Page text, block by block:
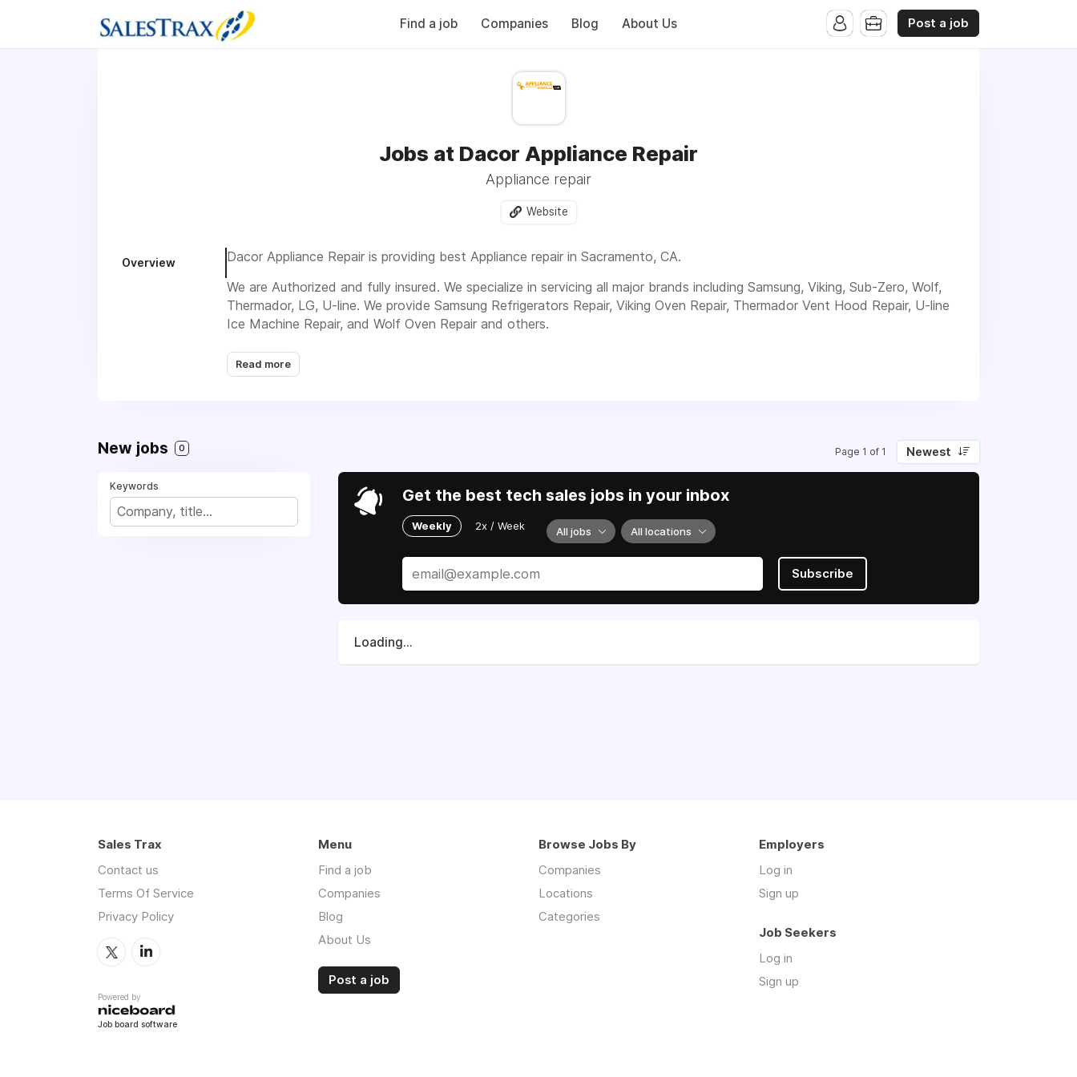
Find a job Companies Blog About Us Post a job
Jobs at Dacor Appliance Repair
Appliance repair
Website
Overview
Dacor Appliance Repair is providing best Appliance repair in Sacramento, CA.
We are Authorized and fully insured. We specialize in servicing all major brands including Samsung, Viking, Sub-Zero, Wolf,
Thermador, LG, U-line. We provide Samsung Refrigerators Repair, Viking Oven Repair, Thermador Vent Hood Repair, U-line
Ice Machine Repair, and Wolf Oven Repair and others.
Visit us 8041 Spumante ct, Sacramento, CA, 95829 Or Call us today to get fast and experienced service for your
Appliance Repair, (916) 520-9191.
Read more
New jobs 0 Page 1 of 1 Newest
Keywords Get the best tech sales jobs in your inbox
Weekly 2x / Week All jobs All locations
Subscribe
Loading...
Sales Trax
Contact us
Terms Of Service
Privacy Policy
Powered by
Job board software
Menu
Find a job
Companies
Blog
About Us
Post a job
Browse Jobs By
Companies
Locations
Categories
Employers
Log in
Sign up
Job Seekers
Log in
Sign up